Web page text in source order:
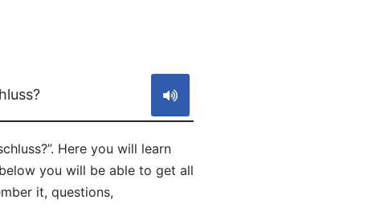
Here you will learn
you will be able to get all
it, questions,